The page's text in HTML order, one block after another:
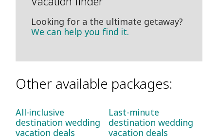
Looking for a the ultimate getaway?
We can help you find it.
Other available packages:
All-inclusive
destination wedding
vacation deals
Last-minute
destination wedding
vacation deals